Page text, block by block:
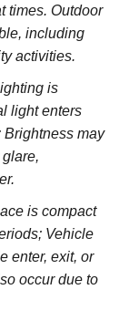
times. Outdoor
including
activities.
is
light enters
may
is compact
Vehicle
enter, exit, or
occur due to